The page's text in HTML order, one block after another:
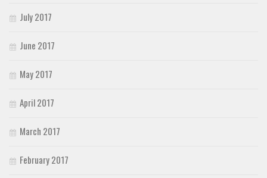
July 2017
June 2017
May 2017
April 2017
March 2017
February 2017